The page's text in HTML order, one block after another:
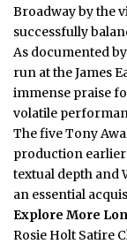
Broadway by the
successfully
As documented
run at the James
immense praise
volatile
The five Tony
production earlier
textual depth and
an essential
Explore More
Rosie Holt Satire